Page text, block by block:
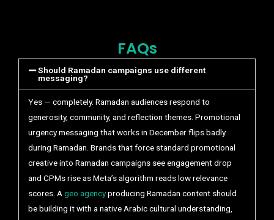
FAQs
Should Ramadan campaigns use different
messaging?
Yes — completely. Ramadan audiences respond to
generosity, community, and reflection themes. Promotional
urgency messaging that works in December flips badly
during Ramadan. Brands that force standard promotional
creative into Ramadan campaigns see engagement drop
and CPMs rise as Meta’s algorithm reads low relevance
scores. A geo agencyproducing Ramadan content should
be building it with a native Arabic cultural understanding,